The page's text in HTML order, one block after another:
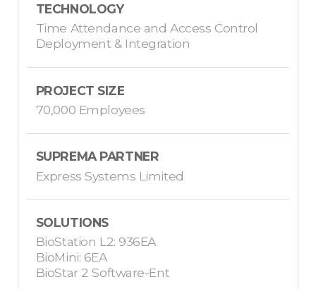
TECHNOLOGY
Time Attendance and Access Control
Deployment & Integration
PROJECT SIZE
70,000 Employees
SUPREMA PARTNER
Express Systems Limited
SOLUTIONS
BioStation L2: 936EA
BioMini: 6EA
BioStar 2 Software-Ent